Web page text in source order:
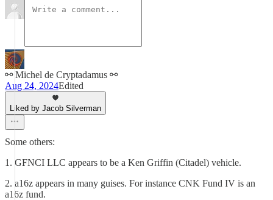
⚯ Michel de Cryptadamus ⚯
Aug 24, 2024Edited
Liked by Jacob Silverman
Some others:
1. GFNCI LLC appears to be a Ken Griffin (Citadel) vehicle.
2. a16z appears in many guises. For instance CNK Fund IV is an
a16z fund.